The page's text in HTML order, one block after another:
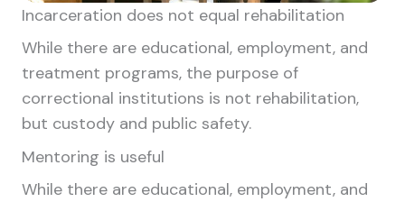
Incarceration does not equal rehabilitation
While there are educational, employment, and
treatment programs, the purpose of
correctional institutions is not rehabilitation,
but custody and public safety.
Mentoring is useful
While there are educational, employment, and